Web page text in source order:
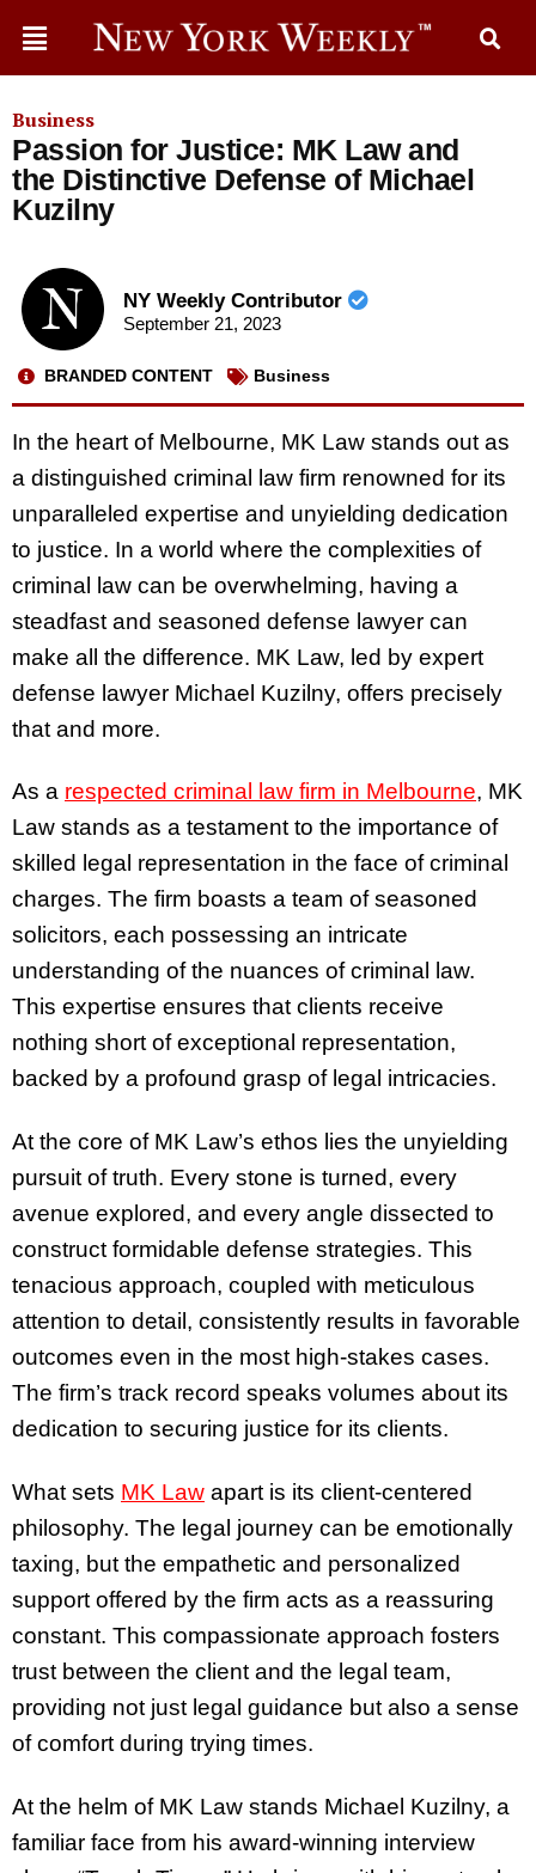
Business
Passion for Justice: MK Law and
the Distinctive Defense of Michael
Kuzilny
NY Weekly Contributor
September 21, 2023
BRANDED CONTENT Business
In the heart of Melbourne, MK Law stands out as
a distinguished criminal law firm renowned for its
unparalleled expertise and unyielding dedication
to justice. In a world where the complexities of
criminal law can be overwhelming, having a
steadfast and seasoned defense lawyer can
make all the difference. MK Law, led by expert
defense lawyer Michael Kuzilny, offers precisely
that and more.
As a respected criminal law firm in Melbourne, MK
Law stands as a testament to the importance of
skilled legal representation in the face of criminal
charges. The firm boasts a team of seasoned
solicitors, each possessing an intricate
understanding of the nuances of criminal law.
This expertise ensures that clients receive
nothing short of exceptional representation,
backed by a profound grasp of legal intricacies.
At the core of MK Law’s ethos lies the unyielding
pursuit of truth. Every stone is turned, every
avenue explored, and every angle dissected to
construct formidable defense strategies. This
tenacious approach, coupled with meticulous
attention to detail, consistently results in favorable
outcomes even in the most high-stakes cases.
The firm’s track record speaks volumes about its
dedication to securing justice for its clients.
What sets MK Law apart is its client-centered
philosophy. The legal journey can be emotionally
taxing, but the empathetic and personalized
support offered by the firm acts as a reassuring
constant. This compassionate approach fosters
trust between the client and the legal team,
providing not just legal guidance but also a sense
of comfort during trying times.
At the helm of MK Law stands Michael Kuzilny, a
familiar face from his award-winning interview